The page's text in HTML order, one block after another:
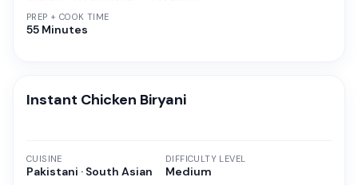
PREP + COOK TIME
55 Minutes
Instant Chicken Biryani
CUISINE
Pakistani · South Asian
DIFFICULTY LEVEL
Medium